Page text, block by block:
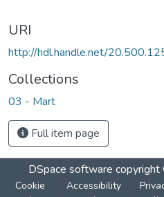
URI
http://hdl.handle.net/
Collections
03 - Mart
Full item page
DSpace software
Cookie
Accessibility